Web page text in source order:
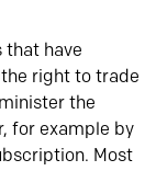
that have
right to trade
the
for example by
Most